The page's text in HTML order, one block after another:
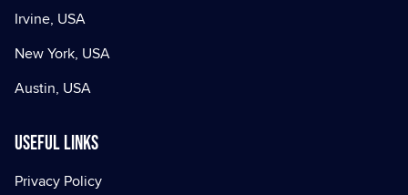
Irvine, USA
New York, USA
Austin, USA
Useful Links
Privacy Policy